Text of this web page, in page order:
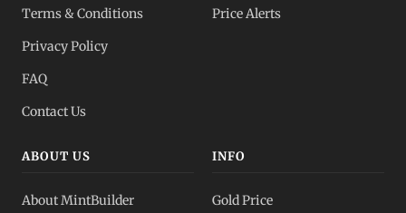
Terms & Conditions
Privacy Policy
FAQ
Contact Us
Price Alerts
ABOUT US
About MintBuilder
INFO
Gold Price